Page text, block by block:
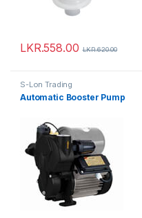
LKR.558.00 LKR.620.00
S-Lon Trading
Automatic Booster Pump